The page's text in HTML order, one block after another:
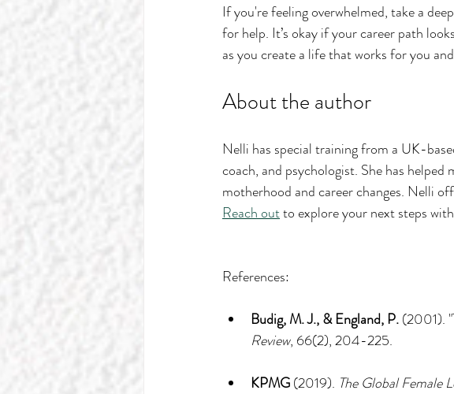
If you're feeling overwhelmed, take a
for help. It’s okay if your career path
as you create a life that works for you
About the author
Nelli has special training from a UK-
coach, and psychologist. She has
motherhood and career changes. Nelli
Reach out to explore your next steps
References:
Budig, M. J., & England, P. (2001).
Review, 66(2), 204-225.
KPMG (2019). The Global Female